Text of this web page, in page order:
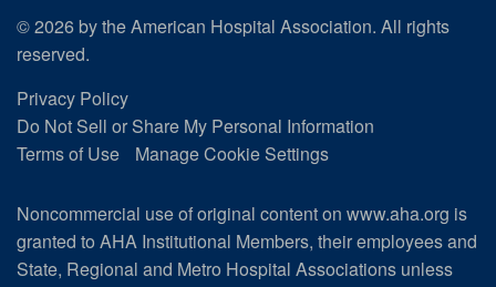
© 2026 by the American Hospital Association. All rights
reserved.
Privacy Policy
Do Not Sell or Share My Personal Information
Terms of Use
Manage Cookie Settings
Noncommercial use of original content on www.aha.org is
granted to AHA Institutional Members, their employees and
State, Regional and Metro Hospital Associations unless